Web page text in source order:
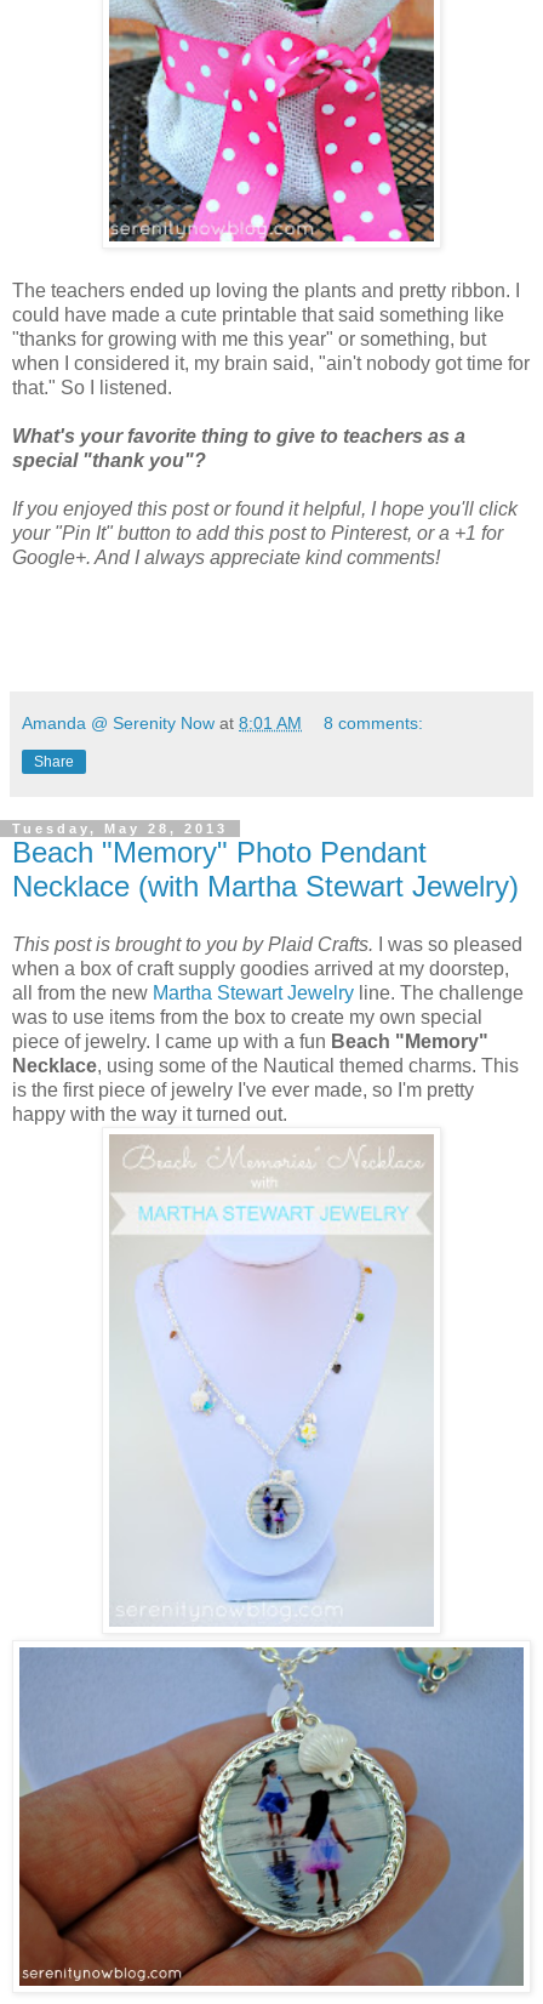
The teachers ended up loving the plants and pretty ribbon. I
could have made a cute printable that said something like
"thanks for growing with me this year" or something, but
when I considered it, my brain said, "ain't nobody got time for
that." So I listened.
What's your favorite thing to give to teachers as a
special "thank you"?
If you enjoyed this post or found it helpful, I hope you'll click
your "Pin It" button to add this post to Pinterest, or a +1 for
Google+. And I always appreciate kind comments!
Amanda @ Serenity Now at 8:01 AM 8 comments:
Share
Tuesday, May 28, 2013
Beach "Memory" Photo Pendant
Necklace (with Martha Stewart Jewelry)
This post is brought to you by Plaid Crafts.
I was so pleased
when a box of craft supply goodies arrived at my doorstep,
all from the new Martha Stewart Jewelry line. The challenge
was to use items from the box to create my own special
piece of jewelry. I came up with a fun Beach "Memory"
Necklace, using some of the Nautical themed charms. This
is the first piece of jewelry I've ever made, so I'm pretty
happy with the way it turned out.